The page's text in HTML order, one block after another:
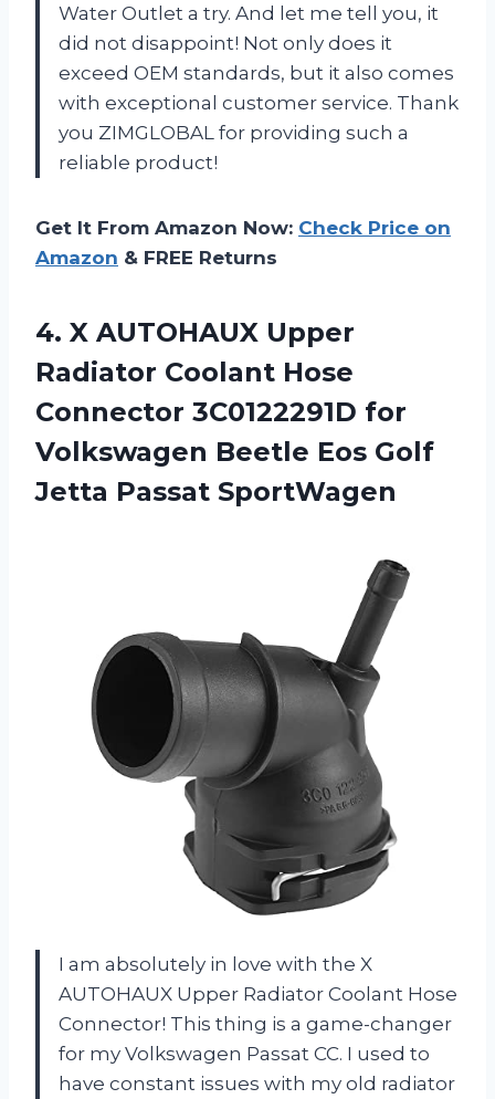
Water Outlet a try. And let me tell you, it
did not disappoint! Not only does it
exceed OEM standards, but it also comes
with exceptional customer service. Thank
you ZIMGLOBAL for providing such a
reliable product!
Get It From Amazon Now: Check Price on
Amazon & FREE Returns
4. X AUTOHAUX Upper
Radiator Coolant Hose
Connector 3C0122291D for
Volkswagen Beetle Eos Golf
Jetta Passat SportWagen
I am absolutely in love with the X
AUTOHAUX Upper Radiator Coolant Hose
Connector! This thing is a game-changer
for my Volkswagen Passat CC. I used to
have constant issues with my old radiator